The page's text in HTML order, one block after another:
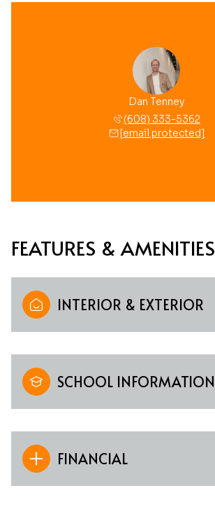
Dan Tenney
(608) 333-5362
[email protected]
FEATURES & AMENITIES
INTERIOR & EXTERIOR
SCHOOL INFORMATION
FINANCIAL